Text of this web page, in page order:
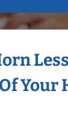
Your